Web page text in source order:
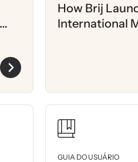
How Brij
International
GUIA DO USUÁRIO